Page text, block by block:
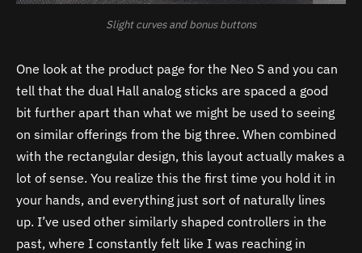
Slight curves and bonus buttons
One look at the product page for the Neo S and you can
tell that the dual Hall analog sticks are spaced a good
bit further apart than what we might be used to seeing
on similar offerings from the big three. When combined
with the rectangular design, this layout actually makes a
lot of sense. You realize this the first time you hold it in
your hands, and everything just sort of naturally lines
up. I’ve used other similarly shaped controllers in the
past, where I constantly felt like I was reaching in